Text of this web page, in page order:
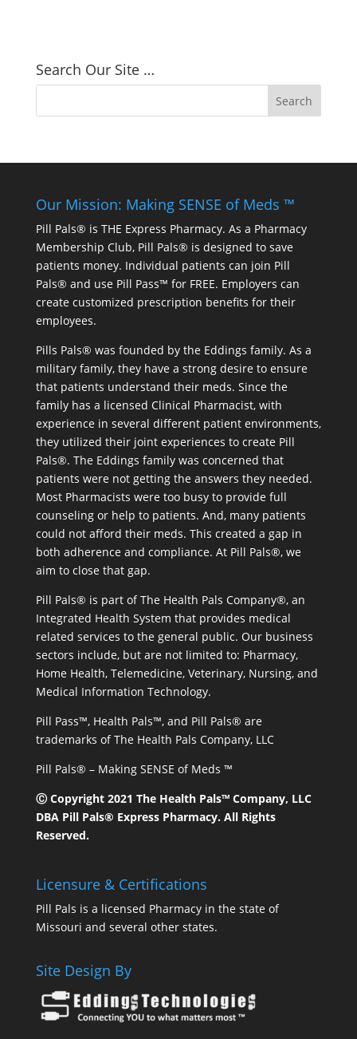
Search Our Site …
Our Mission: Making SENSE of Meds ™
Pill Pals® is THE Express Pharmacy. As a Pharmacy
Membership Club, Pill Pals® is designed to save
patients money. Individual patients can join Pill
Pals® and use Pill Pass™ for FREE. Employers can
create customized prescription benefits for their
employees.
Pills Pals® was founded by the Eddings family. As a
military family, they have a strong desire to ensure
that patients understand their meds. Since the
family has a licensed Clinical Pharmacist, with
experience in several different patient environments,
they utilized their joint experiences to create Pill
Pals®. The Eddings family was concerned that
patients were not getting the answers they needed.
Most Pharmacists were too busy to provide full
counseling or help to patients. And, many patients
could not afford their meds. This created a gap in
both adherence and compliance. At Pill Pals®, we
aim to close that gap.
Pill Pals® is part of The Health Pals Company®, an
Integrated Health System that provides medical
related services to the general public. Our business
sectors include, but are not limited to: Pharmacy,
Home Health, Telemedicine, Veterinary, Nursing, and
Medical Information Technology.
Pill Pass™, Health Pals™, and Pill Pals® are
trademarks of The Health Pals Company, LLC
Pill Pals® – Making SENSE of Meds ™
Ⓒ Copyright 2021 The Health Pals™ Company, LLC
DBA Pill Pals® Express Pharmacy. All Rights
Reserved.
Licensure & Certifications
Pill Pals is a licensed Pharmacy in the state of
Missouri and several other states.
Site Design By